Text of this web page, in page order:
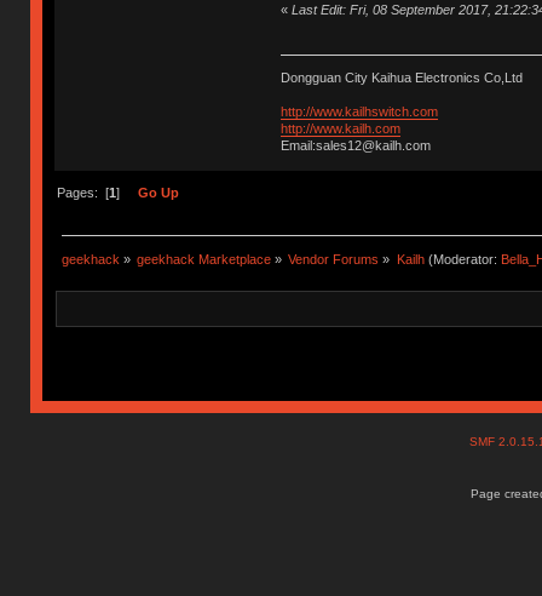
« Last Edit: Fri, 08 September 2017,
Dongguan City Kaihua Electronics Co,Ltd
http://www.kailhswitch.com
http://www.kailh.com
Email:sales12@kailh.com
Pages: [1] Go Up
geekhack » geekhack Marketplace » Vendor Forums » Kailh(Moderator:
SMF
Page